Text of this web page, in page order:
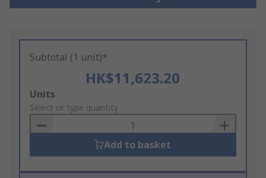
Subtotal (1 unit)*
HK$11,623.20
Add
to
Basket
Units
Select or type quantity
Add to basket